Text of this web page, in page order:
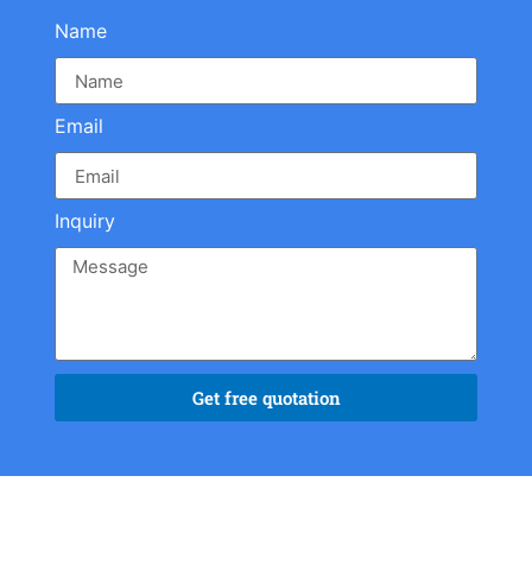
Name
Email
Inquiry
Get free quotation